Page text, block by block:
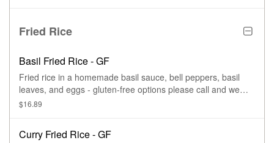
Fried Rice
Basil Fried Rice - GF
Fried rice in a homemade basil sauce, bell peppers, basil
leaves, and eggs - gluten-free options please call and we
can make this gluten-free for you
$16.89
Curry Fried Rice - GF